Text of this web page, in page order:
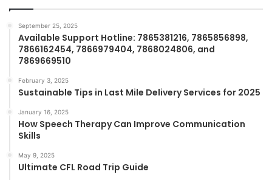
September 25, 2025
Available Support Hotline: 7865381216, 7865856898,
7866162454, 7866979404, 7868024806, and
7869669510
February 3, 2025
Sustainable Tips in Last Mile Delivery Services for 2025
January 16, 2025
How Speech Therapy Can Improve Communication
Skills
May 9, 2025
Ultimate CFL Road Trip Guide